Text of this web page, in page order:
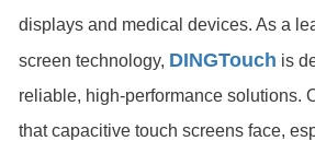
displays and medical devices. As a
screen technology, DINGTouch is
reliable, high-performance solutions.
that capacitive touch screens face,